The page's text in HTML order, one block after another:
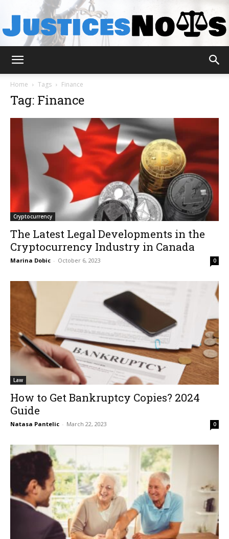
Home Tags Finance
Tag: Finance
Cryptocurrency
The Latest Legal Developments in the
Cryptocurrency Industry in Canada
Marina Dobic - October 6, 2023 0
Law
How to Get Bankruptcy Copies? 2024
Guide
Natasa Pantelic - March 22, 2023 0